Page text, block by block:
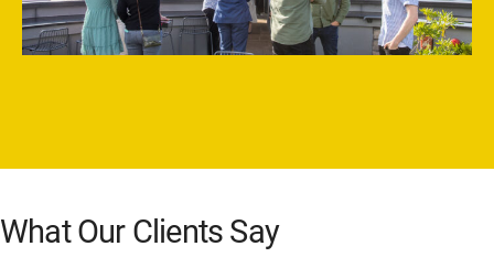
What Our Clients Say